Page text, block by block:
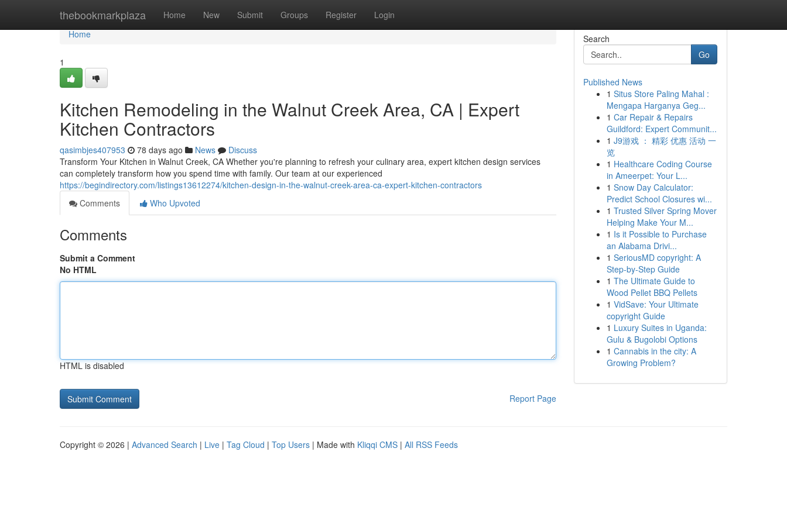
thebookmarkplaza Home New Submit Groups Register Login
Home
Home
1
Kitchen Remodeling in the Walnut Creek Area, CA | Expert
Kitchen Contractors
qasimbjes407953 78 days ago News
Discuss
Transform Your Kitchen in Walnut Creek, CA Whether you're planning to refresh your culinary area, expert kitchen design services
can completely transform how you spend time with family. Our team at our experienced
https://begindirectory.com/listings13612274/kitchen-design-in-the-walnut-creek-area-ca-expert-kitchen-contractors
Comments
Who Upvoted
Comments
Submit a Comment
No HTML
HTML is disabled
Report Page
Search
Go
Published News
1 Situs Store Paling Mahal :
Mengapa Harganya Geg...
1 Car Repair & Repairs
Guildford: Expert Communit...
1 J9游戏 ： 精彩 优惠 活动 一
览
1 Healthcare Coding Course
in Ameerpet: Your L...
1 Snow Day Calculator:
Predict School Closures wi...
1 Trusted Silver Spring Mover
Helping Make Your M...
1 Is it Possible to Purchase
an Alabama Drivi...
1 SeriousMD copyright: A
Step-by-Step Guide
1 The Ultimate Guide to
Wood Pellet BBQ Pellets
1 VidSave: Your Ultimate
copyright Guide
1 Luxury Suites in Uganda:
Gulu & Bugolobi Options
1 Cannabis in the city: A
Growing Problem?
Copyright © 2026 | Advanced Search | Live | Tag Cloud | Top Users | Made with Kliqqi CMS | All RSS Feeds